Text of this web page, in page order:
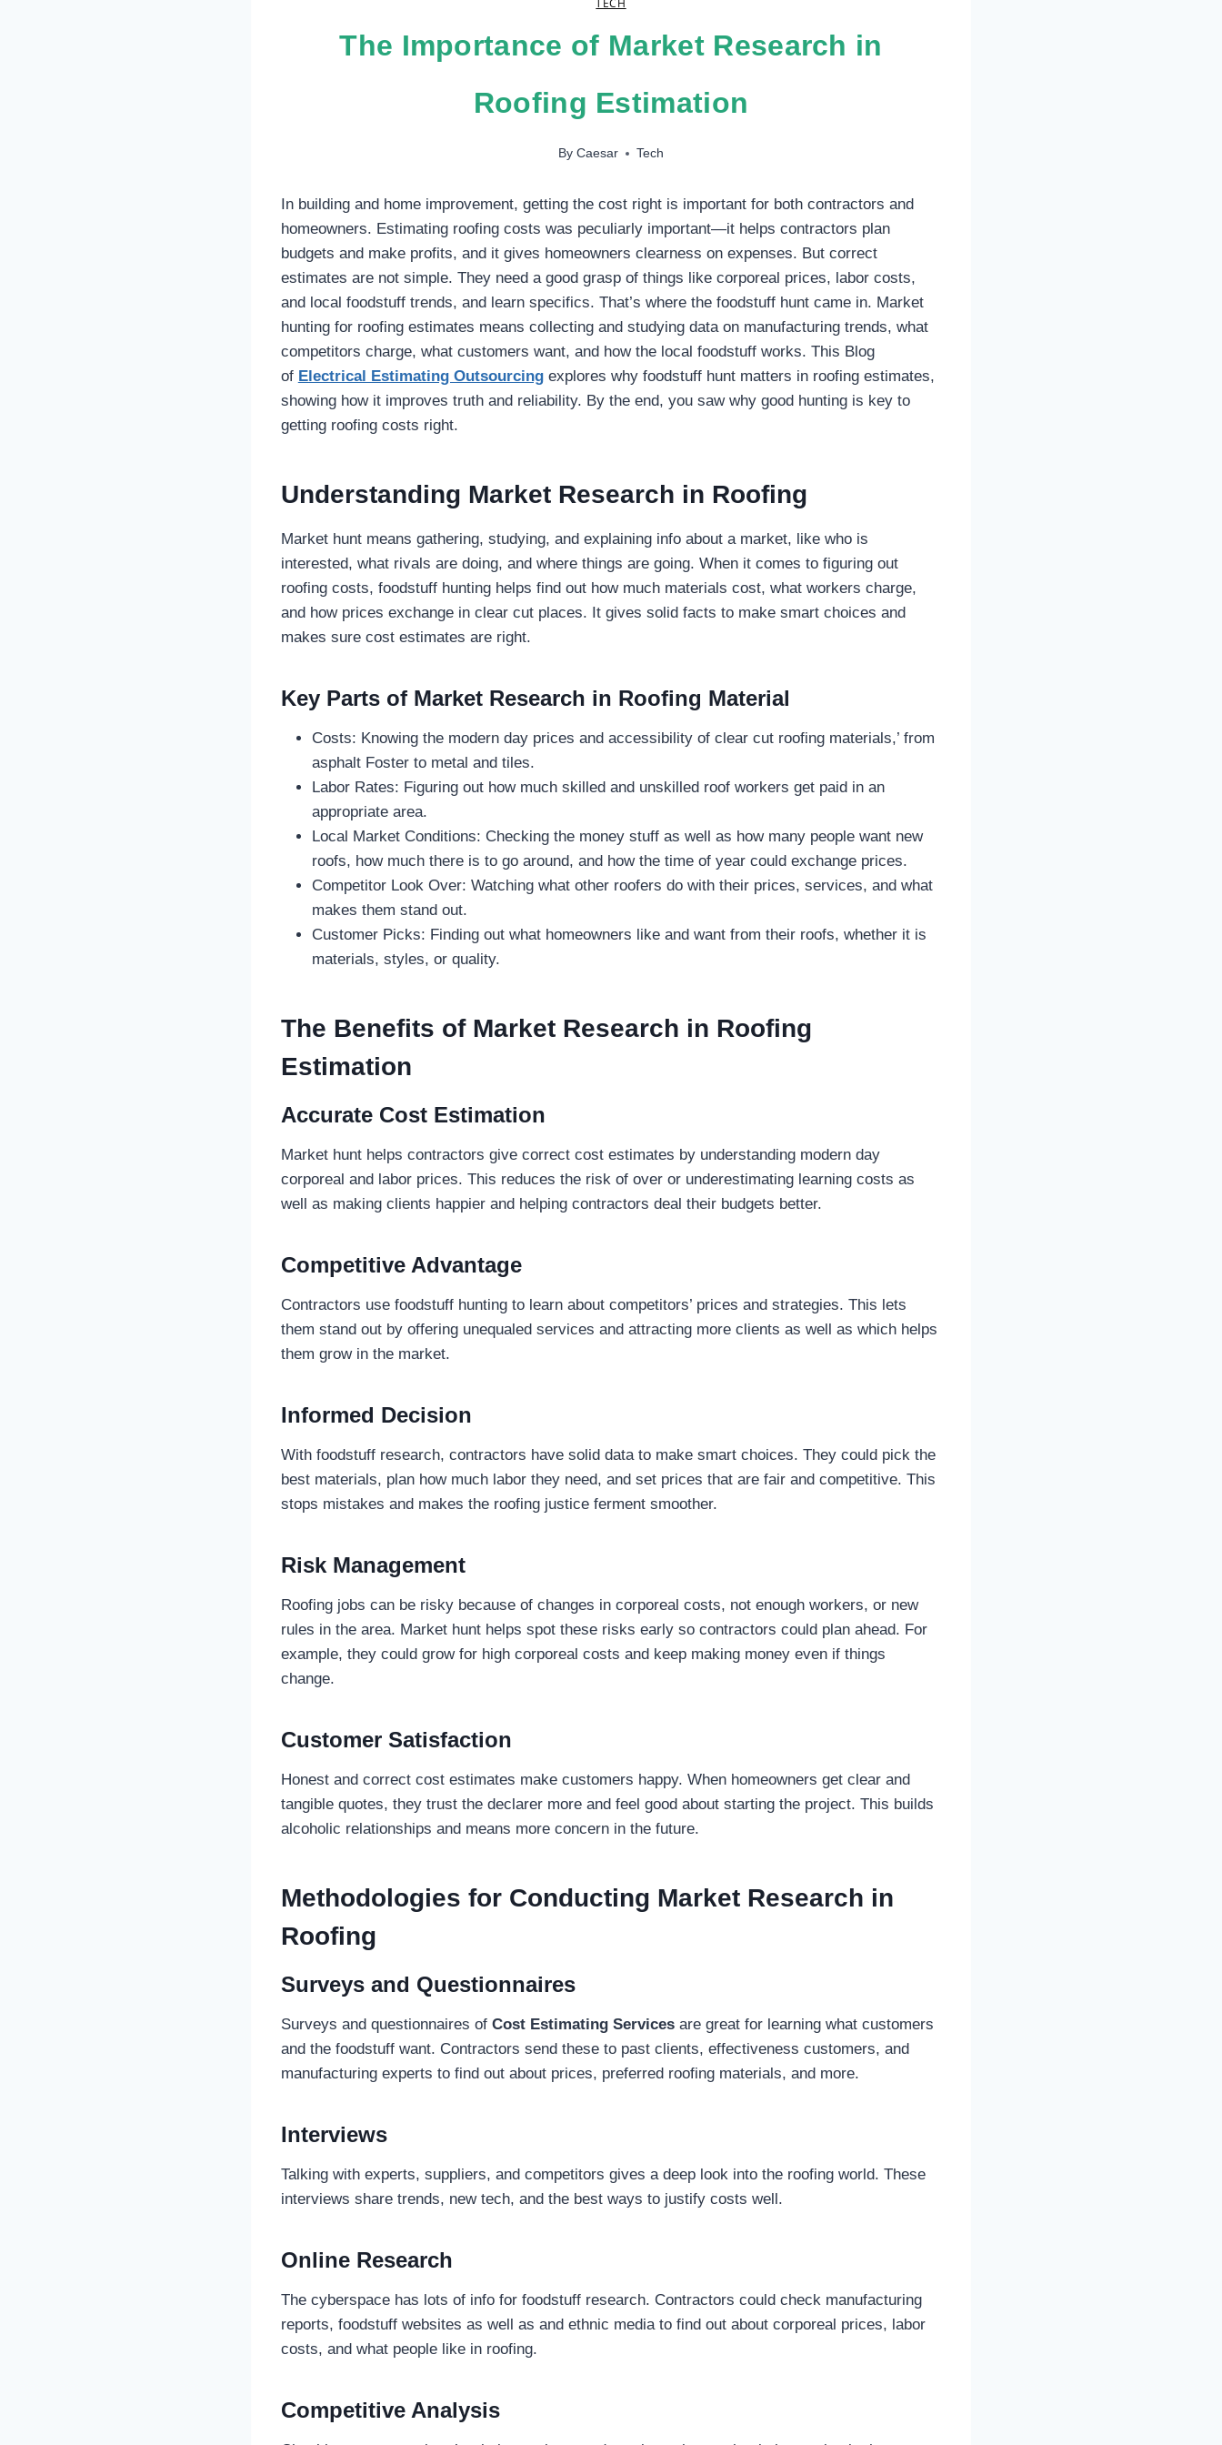
The Importance of Market Research in
Roofing Estimation
By Caesar Tech
In building and home improvement, getting the cost right is important for both contractors and
homeowners. Estimating roofing costs was peculiarly important—it helps contractors plan
budgets and make profits, and it gives homeowners clearness on expenses. But correct
estimates are not simple. They need a good grasp of things like corporeal prices, labor costs,
and local foodstuff trends, and learn specifics. That’s where the foodstuff hunt came in. Market
hunting for roofing estimates means collecting and studying data on manufacturing trends, what
competitors charge, what customers want, and how the local foodstuff works. This Blog
of Electrical Estimating Outsourcingexplores why foodstuff hunt matters in roofing estimates,
showing how it improves truth and reliability. By the end, you saw why good hunting is key to
getting roofing costs right.
Understanding Market Research in Roofing
Market hunt means gathering, studying, and explaining info about a market, like who is
interested, what rivals are doing, and where things are going. When it comes to figuring out
roofing costs, foodstuff hunting helps find out how much materials cost, what workers charge,
and how prices exchange in clear cut places. It gives solid facts to make smart choices and
makes sure cost estimates are right.
Key Parts of Market Research in Roofing Material
Costs: Knowing the modern day prices and accessibility of clear cut roofing materials,’ from
asphalt Foster to metal and tiles.
Labor Rates: Figuring out how much skilled and unskilled roof workers get paid in an
appropriate area.
Local Market Conditions: Checking the money stuff as well as how many people want new
roofs, how much there is to go around, and how the time of year could exchange prices.
Competitor Look Over: Watching what other roofers do with their prices, services, and what
makes them stand out.
Customer Picks: Finding out what homeowners like and want from their roofs, whether it is
materials, styles, or quality.
The Benefits of Market Research in Roofing
Estimation
Accurate Cost Estimation
Market hunt helps contractors give correct cost estimates by understanding modern day
corporeal and labor prices. This reduces the risk of over or underestimating learning costs as
well as making clients happier and helping contractors deal their budgets better.
Competitive Advantage
Contractors use foodstuff hunting to learn about competitors’ prices and strategies. This lets
them stand out by offering unequaled services and attracting more clients as well as which helps
them grow in the market.
Informed Decision
With foodstuff research, contractors have solid data to make smart choices. They could pick the
best materials, plan how much labor they need, and set prices that are fair and competitive. This
stops mistakes and makes the roofing justice ferment smoother.
Risk Management
Roofing jobs can be risky because of changes in corporeal costs, not enough workers, or new
rules in the area. Market hunt helps spot these risks early so contractors could plan ahead. For
example, they could grow for high corporeal costs and keep making money even if things
change.
Customer Satisfaction
Honest and correct cost estimates make customers happy. When homeowners get clear and
tangible quotes, they trust the declarer more and feel good about starting the project. This builds
alcoholic relationships and means more concern in the future.
Methodologies for Conducting Market Research in
Roofing
Surveys and Questionnaires
Surveys and questionnaires of Cost Estimating Servicesare great for learning what customers
and the foodstuff want. Contractors send these to past clients, effectiveness customers, and
manufacturing experts to find out about prices, preferred roofing materials, and more.
Interviews
Talking with experts, suppliers, and competitors gives a deep look into the roofing world. These
interviews share trends, new tech, and the best ways to justify costs well.
Online Research
The cyberspace has lots of info for foodstuff research. Contractors could check manufacturing
reports, foodstuff websites as well as and ethnic media to find out about corporeal prices, labor
costs, and what people like in roofing.
Competitive Analysis